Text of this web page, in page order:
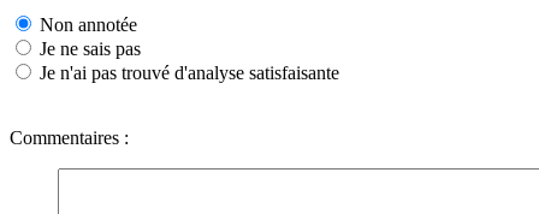
Non annotée
Je ne sais pas
Je n'ai pas trouvé d'analyse satisfaisante
Commentaires :